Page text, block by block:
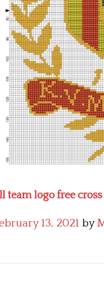
team logo free
13, 2021 by